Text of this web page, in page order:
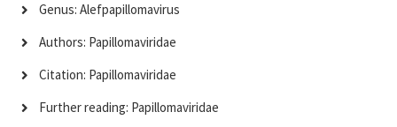
Genus: Alefpapillomavirus
Authors: Papillomaviridae
Citation: Papillomaviridae
Further reading: Papillomaviridae